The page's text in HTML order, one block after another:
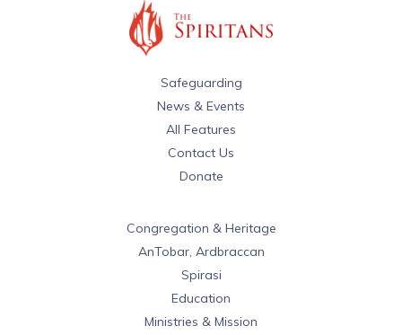
Safeguarding
News & Events
All Features
Contact Us
Donate
Congregation & Heritage
AnTobar, Ardbraccan
Spirasi
Education
Ministries & Mission